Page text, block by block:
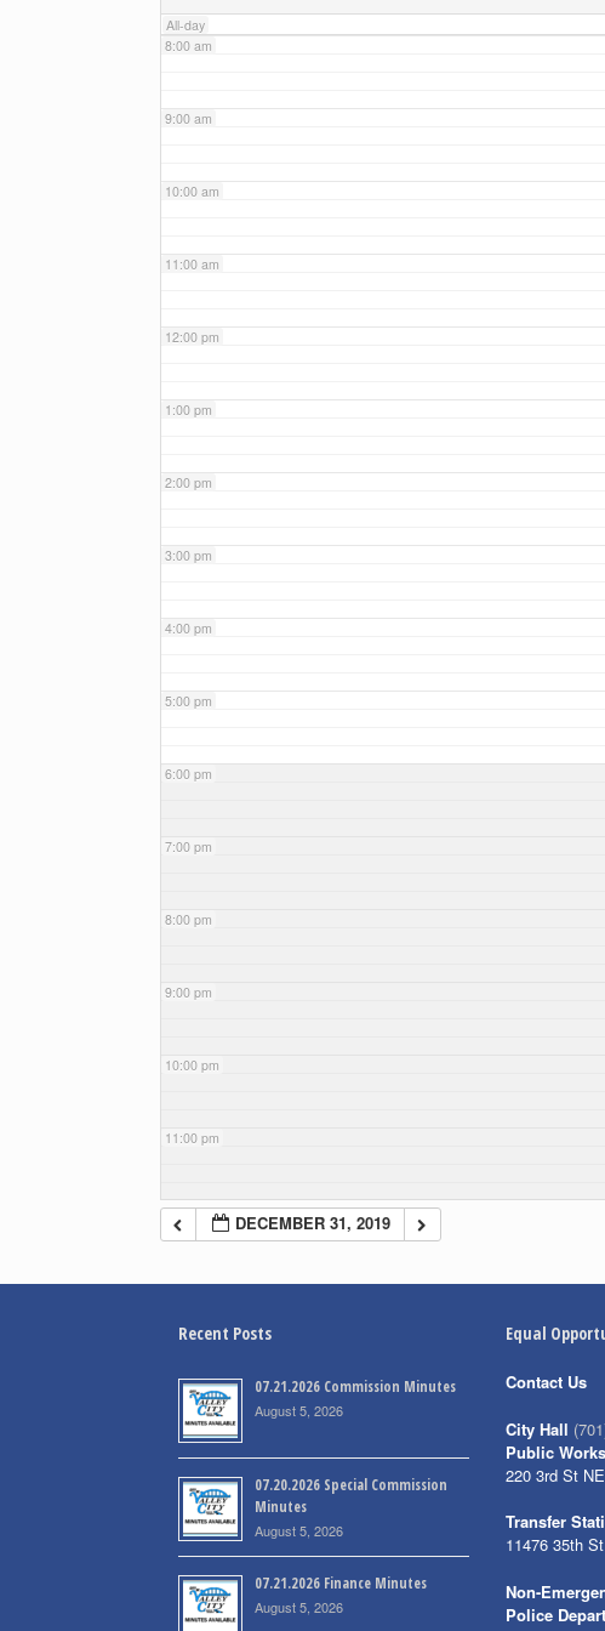
All-day
8:00 am
9:00 am
10:00 am
11:00 am
12:00 pm
1:00 pm
2:00 pm
3:00 pm
4:00 pm
5:00 pm
6:00 pm
7:00 pm
8:00 pm
9:00 pm
10:00 pm
11:00 pm
DECEMBER 31, 2019
Recent Posts
07.21.2026 Commission Minutes
August 5, 2026
07.20.2026 Special Commission
Minutes
August 5, 2026
07.21.2026 Finance Minutes
August 5, 2026
Equal
Contact Us
City Hall
Public Works
220 3rd St NE
Transfer
11476 35th
Non-
Police